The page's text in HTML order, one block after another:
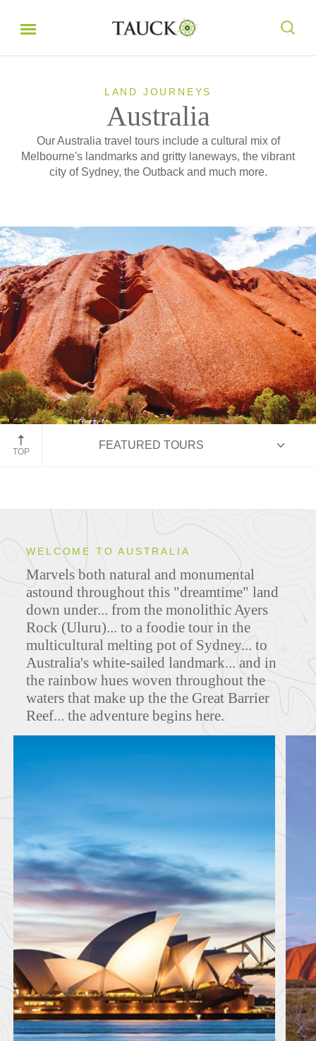
LAND JOURNEYS
Australia
Our Australia travel tours include a cultural mix of
Melbourne's landmarks and gritty laneways, the vibrant
city of Sydney, the Outback and much more.
Uluru
TOP
FEATURED TOURS
ITINERARIES
MAPS
FEATURED TOURS
WELCOME TO AUSTRALIA
Marvels both natural and monumental
astound throughout this "dreamtime" land
down under... from the monolithic Ayers
Rock (Uluru)... to a foodie tour in the
multicultural melting pot of Sydney... to
Australia's white-sailed landmark... and in
the rainbow hues woven throughout the
waters that make up the the Great Barrier
Reef... the adventure begins here.